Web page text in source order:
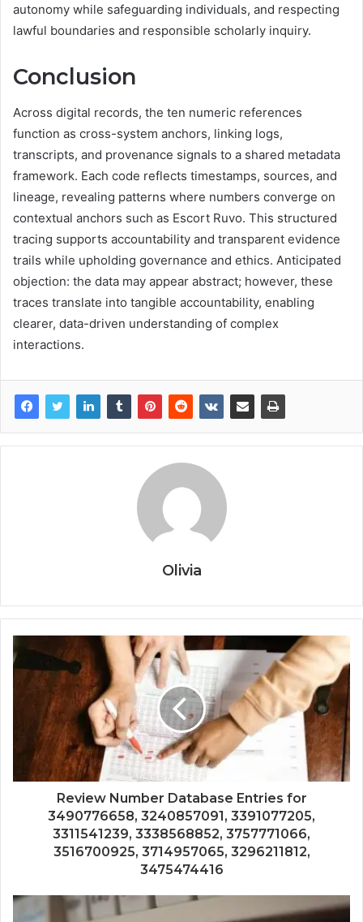
autonomy while safeguarding individuals, and respecting
lawful boundaries and responsible scholarly inquiry.
Conclusion
Across digital records, the ten numeric references
function as cross-system anchors, linking logs,
transcripts, and provenance signals to a shared metadata
framework. Each code reflects timestamps, sources, and
lineage, revealing patterns where numbers converge on
contextual anchors such as Escort Ruvo. This structured
tracing supports accountability and transparent evidence
trails while upholding governance and ethics. Anticipated
objection: the data may appear abstract; however, these
traces translate into tangible accountability, enabling
clearer, data-driven understanding of complex
interactions.
Olivia
Review Number Database Entries for
3490776658, 3240857091, 3391077205,
3311541239, 3338568852, 3757771066,
3516700925, 3714957065, 3296211812,
3475474416